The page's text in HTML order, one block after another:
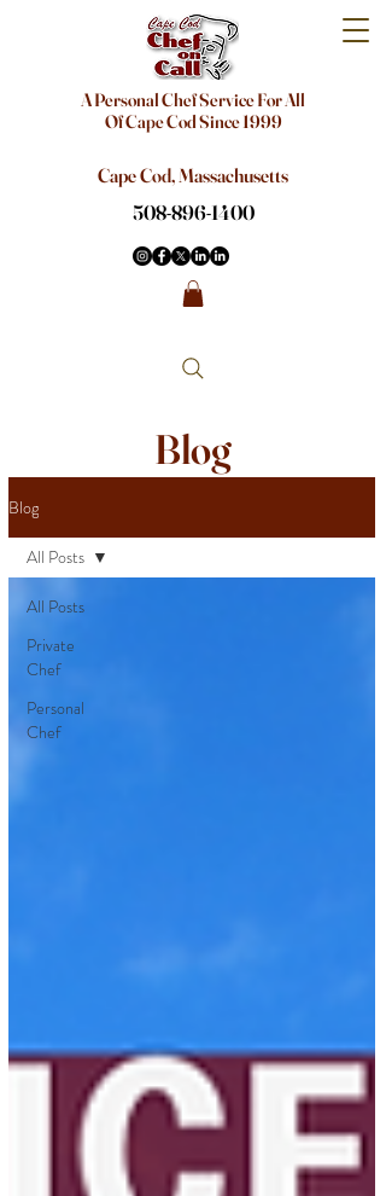
A Personal Chef Service For All
Of Cape Cod Since 1999
Cape Cod, Massachusetts
508-896-1400
Blog
Blog
All Posts
Private
Chef
Personal
Chef
All Posts